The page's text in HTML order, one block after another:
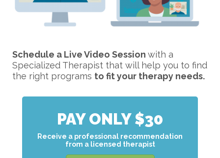
Schedule a Live Video Session with a
Specialized Therapist that will help you to find
the right programs to fit your therapy needs.
PAY ONLY $30
Receive a professional recommendation
from a licensed therapist